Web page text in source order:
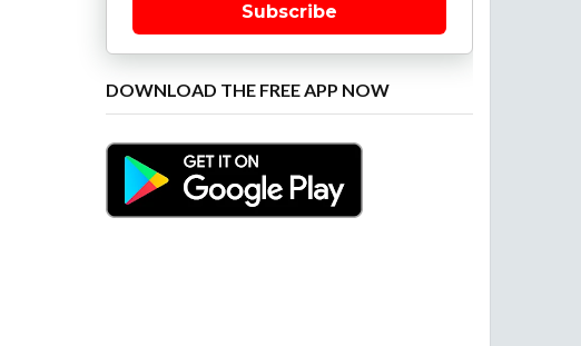
Subscribe
DOWNLOAD THE FREE APP NOW